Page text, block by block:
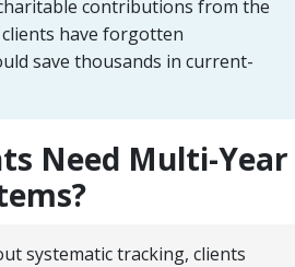
contributions from the
have forgotten
save thousands in current-
Need Multi-Year
systematic tracking, clients